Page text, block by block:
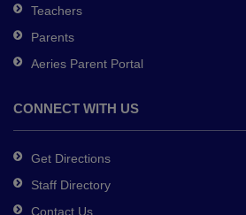
Teachers
Parents
Aeries Parent Portal
CONNECT WITH US
Get Directions
Staff Directory
Contact Us